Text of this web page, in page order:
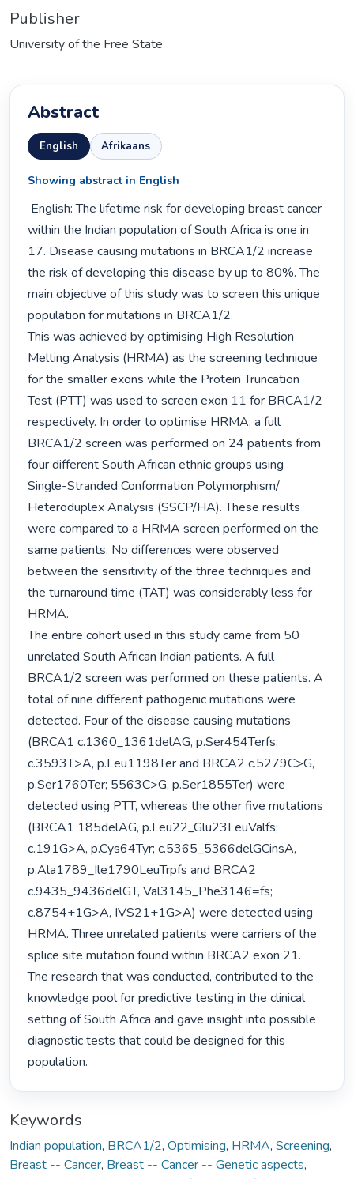
Publisher
University of the Free State
Abstract
English Afrikaans
Showing abstract in English
within the Indian population of South Africa is one in
17. Disease causing mutations in BRCA1/2 increase
the risk of developing this disease by up to 80%. The
main objective of this study was to screen this unique
population for mutations in BRCA1/2.
This was achieved by optimising High Resolution
Melting Analysis (HRMA) as the screening technique
for the smaller exons while the Protein Truncation
Test (PTT) was used to screen exon 11 for BRCA1/2
respectively. In order to optimise HRMA, a full
BRCA1/2 screen was performed on 24 patients from
four different South African ethnic groups using
Single-Stranded Conformation Polymorphism/
Heteroduplex Analysis (SSCP/HA). These results
were compared to a HRMA screen performed on the
same patients. No differences were observed
between the sensitivity of the three techniques and
the turnaround time (TAT) was considerably less for
HRMA.
The entire cohort used in this study came from 50
unrelated South African Indian patients. A full
BRCA1/2 screen was performed on these patients. A
total of nine different pathogenic mutations were
detected. Four of the disease causing mutations
(BRCA1 c.1360_1361delAG, p.Ser454Terfs;
c.3593T>A, p.Leu1198Ter and BRCA2 c.5279C>G,
p.Ser1760Ter; 5563C>G, p.Ser1855Ter) were
detected using PTT, whereas the other five mutations
(BRCA1 185delAG, p.Leu22_Glu23LeuValfs;
c.191G>A, p.Cys64Tyr; c.5365_5366delGCinsA,
p.Ala1789_Ile1790LeuTrpfs and BRCA2
c.9435_9436delGT, Val3145_Phe3146=fs;
c.8754+1G>A, IVS21+1G>A) were detected using
HRMA. Three unrelated patients were carriers of the
splice site mutation found within BRCA2 exon 21.
The research that was conducted, contributed to the
knowledge pool for predictive testing in the clinical
setting of South Africa and gave insight into possible
diagnostic tests that could be designed for this
population.
Keywords
Indian population, BRCA1/2, Optimising, HRMA, Screening,
Breast -- Cancer, Breast -- Cancer -- Genetic aspects,